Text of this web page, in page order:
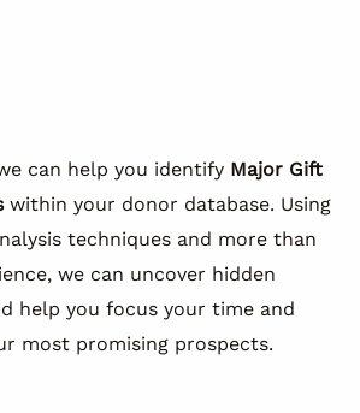
can help you identify Major Gift
within your donor database. Using
techniques and more than
we can uncover hidden
help you focus your time and
most promising prospects.